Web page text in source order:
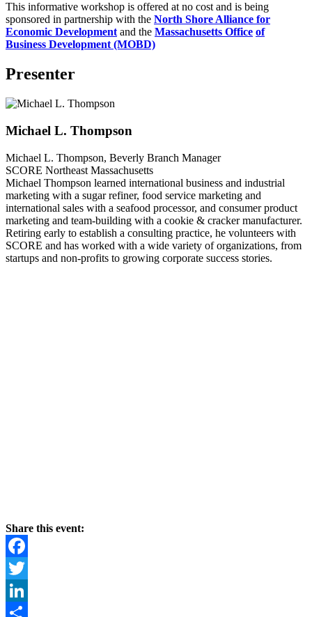
This informative workshop is offered at no cost and is being
sponsored in partnership with the North Shore Alliance for
Economic Developmentand the Massachusetts Office of
Business Development (MOBD)
Presenter
Michael L. Thompson
Michael L. Thompson, Beverly Branch Manager
SCORE Northeast Massachusetts
Michael Thompson learned international business and industrial
marketing with a sugar refiner, food service marketing and
international sales with a seafood processor, and consumer product
marketing and team-building with a cookie & cracker manufacturer.
Retiring early to establish a consulting practice, he volunteers with
SCORE and has worked with a wide variety of organizations, from
startups and non-profits to growing corporate success stories.
Share this event:
Facebook
Twitter
LinkedIn